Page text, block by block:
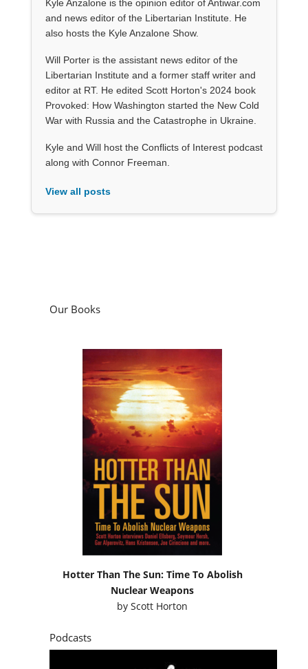
Kyle Anzalone is the opinion editor of Antiwar.com
and news editor of the Libertarian Institute. He
also hosts the Kyle Anzalone Show.
Will Porter is the assistant news editor of the
Libertarian Institute and a former staff writer and
editor at RT. He edited Scott Horton's 2024 book
Provoked: How Washington started the New Cold
War with Russia and the Catastrophe in Ukraine.
Kyle and Will host the Conflicts of Interest podcast
along with Connor Freeman.
View all posts
Our Books
Hotter Than The Sun: Time To Abolish
Nuclear Weapons
byScott Horton
Podcasts